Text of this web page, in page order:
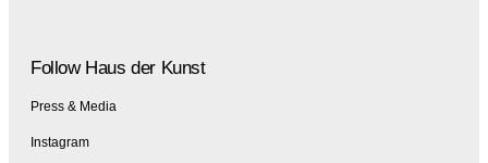
Follow Haus der Kunst
Press & Media
Instagram